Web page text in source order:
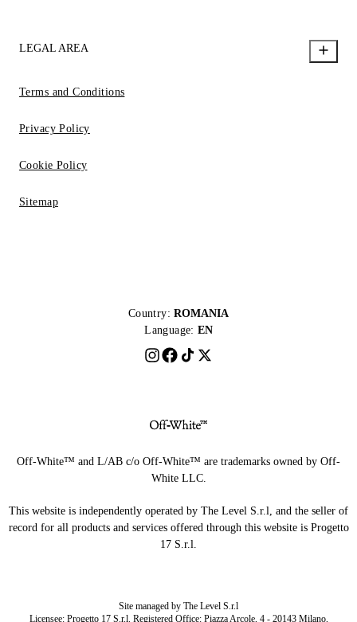
LEGAL AREA
Terms and Conditions
Privacy Policy
Cookie Policy
Sitemap
Country: ROMANIA
Language: EN
Off-White™ and L/AB c/o Off-White™ are trademarks owned by Off-
White LLC.
This website is independently operated by The Level S.r.l, and the seller of
record for all products and services offered through this website is Progetto
17 S.r.l.
Site managed by The Level S.r.l
Licensee: Progetto 17 S.r.l. Registered Office: Piazza Arcole, 4 - 20143 Milano,